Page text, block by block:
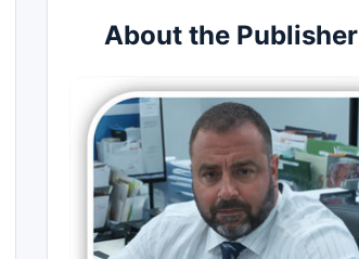
About the Publisher